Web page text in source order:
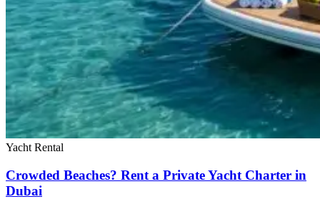
Yacht Rental
Crowded Beaches? Rent a Private Yacht Charter in
Dubai